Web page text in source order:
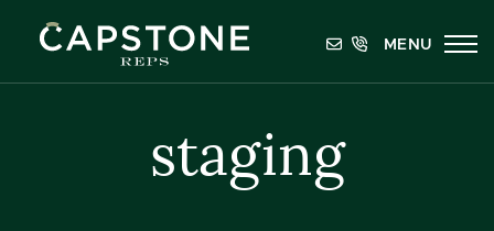
Capstone REPS
MENU
staging